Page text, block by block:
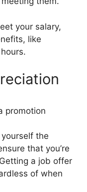
your salary,
like
the
that you’re
a job offer
of when